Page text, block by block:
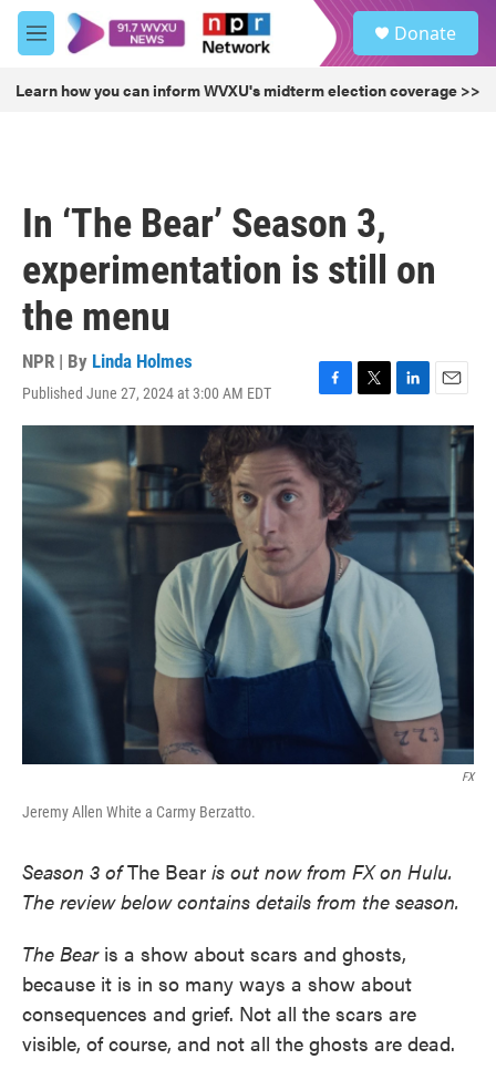
Skip to main content
M
e
u
Donate
Learn how you can inform WVXU's midterm election coverage >>
In ‘The Bear’ Season 3,
experimentation is still on
the menu
NPR | By Linda Holmes
Published June 27, 2024 at 3:00 AM EDT
F
a
e
b
o
o
k
T
w
t
t
e
r
L
i
d
I
E
m
FX
Jeremy Allen White a Carmy Berzatto.
Season 3 ofThe Bear is out now from FX on Hulu.
The review below contains details from the season.
The Bear is a show about scars and ghosts,
because it is in so many ways a show about
consequences and grief. Not all the scars are
visible, of course, and not all the ghosts are dead.